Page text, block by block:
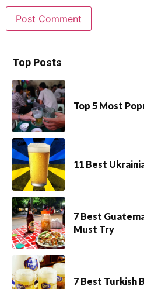
Top Posts
Top 5 Most
11 Best
7 Best
Must Try
7 Best Turkish